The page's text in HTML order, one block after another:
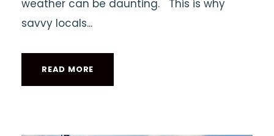
weather can be daunting. This is why
savvy locals...
READ MORE